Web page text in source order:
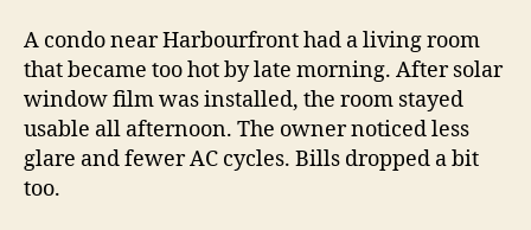
A condo near Harbourfront had a living room
that became too hot by late morning. After solar
window film was installed, the room stayed
usable all afternoon. The owner noticed less
glare and fewer AC cycles. Bills dropped a bit
too.